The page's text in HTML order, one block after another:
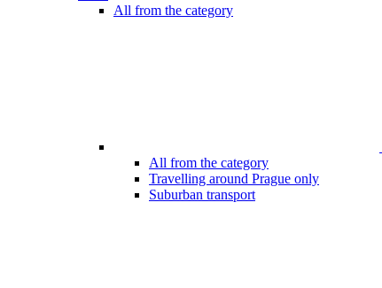
All from the category
All from the category
Travelling around Prague only
Suburban transport